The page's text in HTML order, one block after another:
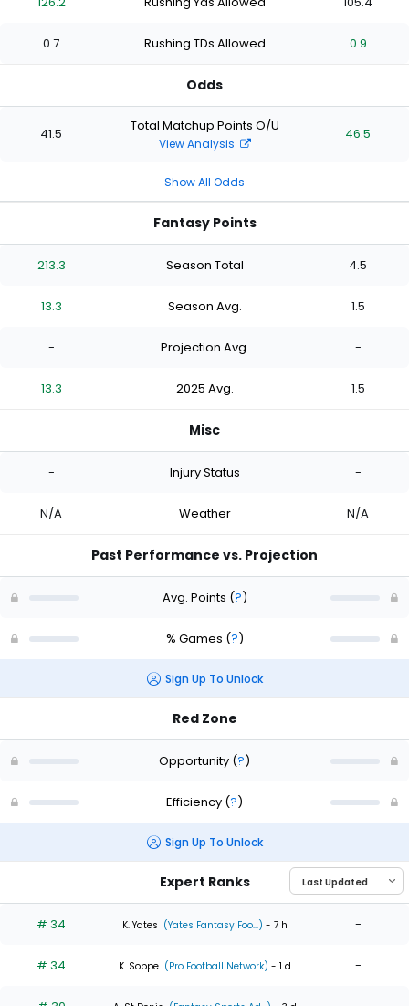
0.7 Rushing TDs Allowed 0.9
Odds
41.5 Total Matchup Points O/U
View Analysis
46.5
Show All Odds
Fantasy Points
213.3 Season Total 4.5
13.3 Season Avg. 1.5
- Projection Avg. -
13.3 2025 Avg. 1.5
Misc
- Injury Status -
N/A Weather N/A
Past Performance vs. Projection
Avg. Points (?)
% Games (?)
Sign Up To Unlock
Red Zone
Opportunity (?)
Efficiency (?)
Sign Up To Unlock
Expert Ranks
# 34 K. Yates (Yates Fantasy Foo...) - 7 h -
# 34 K. Soppe (Pro Football Network) - 1 d -